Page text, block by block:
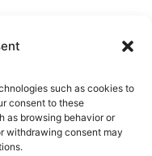
such as cookies to
consent to these
as browsing behavior or
withdrawing consent may